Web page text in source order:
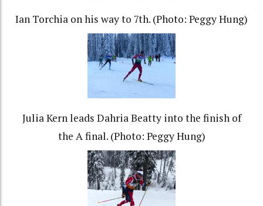
Ian Torchia on his way to 7th. (Photo: Peggy Hung)
Julia Kern leads Dahria Beatty into the finish of
the A final. (Photo: Peggy Hung)